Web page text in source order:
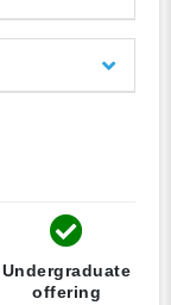
Undergraduate
offering